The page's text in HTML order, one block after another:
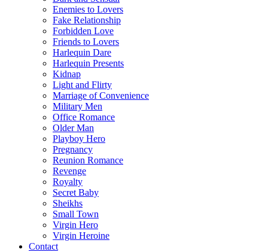
Enemies to Lovers
Fake Relationship
Forbidden Love
Friends to Lovers
Harlequin Dare
Harlequin Presents
Kidnap
Light and Flirty
Marriage of Convenience
Military Men
Office Romance
Older Man
Playboy Hero
Pregnancy
Reunion Romance
Revenge
Royalty
Secret Baby
Sheikhs
Small Town
Virgin Hero
Virgin Heroine
Contact